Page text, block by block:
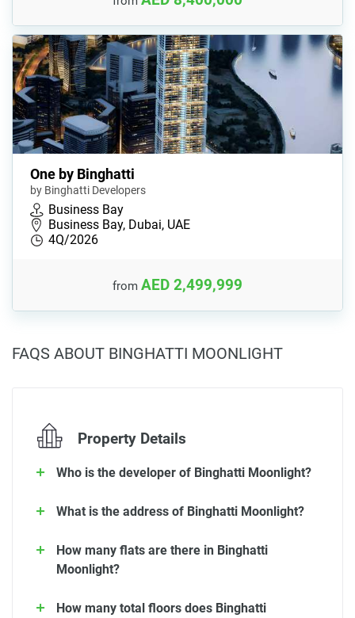
One by Binghatti
by Binghatti Developers
Business Bay
Business Bay, Dubai, UAE
4Q/2026
from AED 2,499,999
FAQS ABOUT BINGHATTI MOONLIGHT
Property Details
Who is the developer of Binghatti Moonlight?
What is the address of Binghatti Moonlight?
How many flats are there in Binghatti
Moonlight?
How many total floors does Binghatti